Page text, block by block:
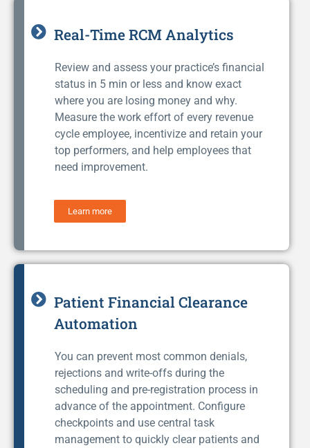
Real-Time RCM Analytics
Review and assess your practice’s financial
status in 5 min or less and know exact
where you are losing money and why.
Measure the work effort of every revenue
cycle employee, incentivize and retain your
top performers, and help employees that
need improvement.
Learn more
Patient Financial Clearance
Automation
You can prevent most common denials,
rejections and write-offs during the
scheduling and pre-registration process in
advance of the appointment. Configure
checkpoints and use central task
management to quickly clear patients and